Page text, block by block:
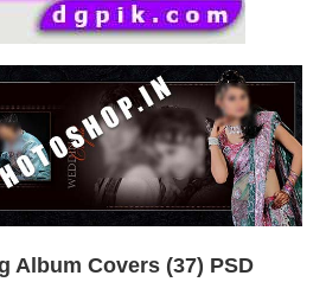
Album Covers (37) PSD